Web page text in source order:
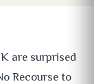
are surprised
Recourse to